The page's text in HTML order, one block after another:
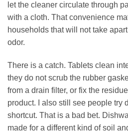
let the cleaner circulate through
with a cloth. That convenience
households that will not take
odor.
There is a catch. Tablets clean
they do not scrub the rubber
from a drain filter, or fix the
product. I also still see people try
shortcut. That is a bad bet.
made for a different kind of soil